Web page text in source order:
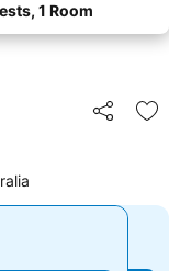
1 Room
Share